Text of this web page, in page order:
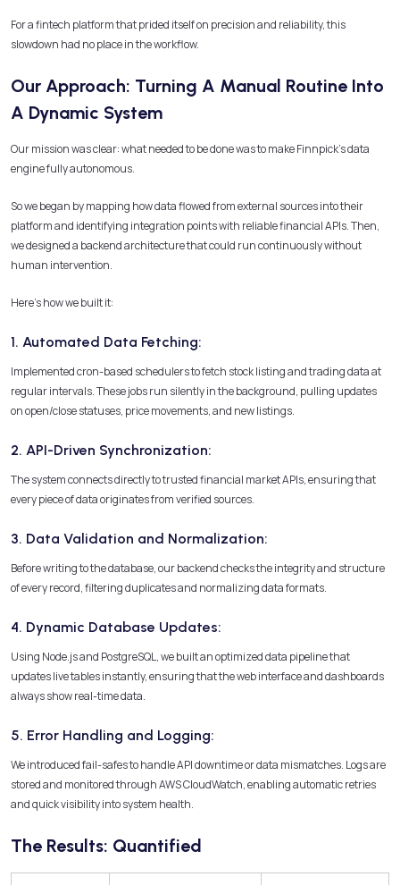
For a fintech platform that prided itself on precision and reliability, this
slowdown had no place in the workflow.
Our Approach: Turning A Manual Routine Into
A Dynamic System
Our mission was clear: what needed to be done was to make Finnpick’s data
engine fully autonomous.
So we began by mapping how data flowed from external sources into their
platform and identifying integration points with reliable financial APIs. Then,
we designed a backend architecture that could run continuously without
human intervention.
Here’s how we built it:
1. Automated Data Fetching:
Implemented cron-based schedulers to fetch stock listing and trading data at
regular intervals. These jobs run silently in the background, pulling updates
on open/close statuses, price movements, and new listings.
2. API-Driven Synchronization:
The system connects directly to trusted financial market APIs, ensuring that
every piece of data originates from verified sources.
3. Data Validation and Normalization:
Before writing to the database, our backend checks the integrity and structure
of every record, filtering duplicates and normalizing data formats.
4. Dynamic Database Updates:
Using Node.js and PostgreSQL, we built an optimized data pipeline that
updates live tables instantly, ensuring that the web interface and dashboards
always show real-time data.
5. Error Handling and Logging:
We introduced fail-safes to handle API downtime or data mismatches. Logs are
stored and monitored through AWS CloudWatch, enabling automatic retries
and quick visibility into system health.
The Results: Quantified